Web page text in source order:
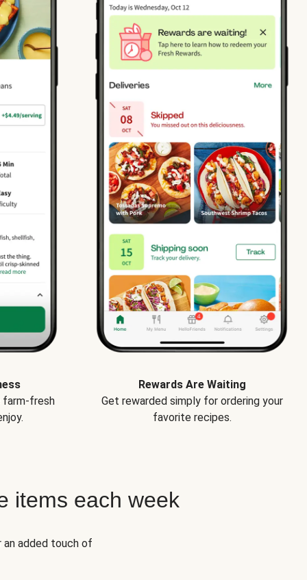
farm-fresh
Rewards Are Waiting
Get rewarded simply for ordering your
favorite recipes.
items each week
added touch of